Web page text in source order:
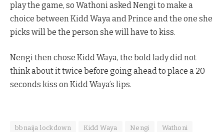
play the game, so Wathoni asked Nengi to make a
choice between Kidd Waya and Prince and the one she
picks will be the person she will have to kiss.
Nengi then chose Kidd Waya, the bold lady did not
think about it twice before going ahead to place a 20
seconds kiss on Kidd Waya’s lips.
bbnaija lockdown Kidd Waya Nengi Wathoni